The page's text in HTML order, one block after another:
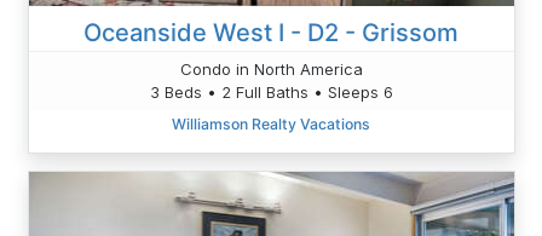
Oceanside West I - D2 - Grissom
Condo in North America
3 Beds • 2 Full Baths • Sleeps 6
Williamson Realty Vacations